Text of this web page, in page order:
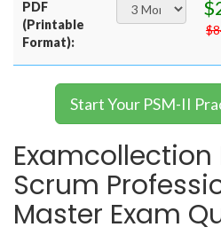
PDF
(Printable
Format):
Start Your PSM-II
Examcollection
Scrum
Master Exam